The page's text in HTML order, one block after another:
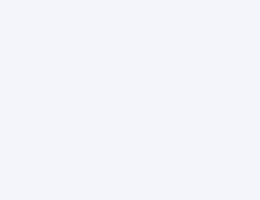
since 1993. Prior to joining APC,